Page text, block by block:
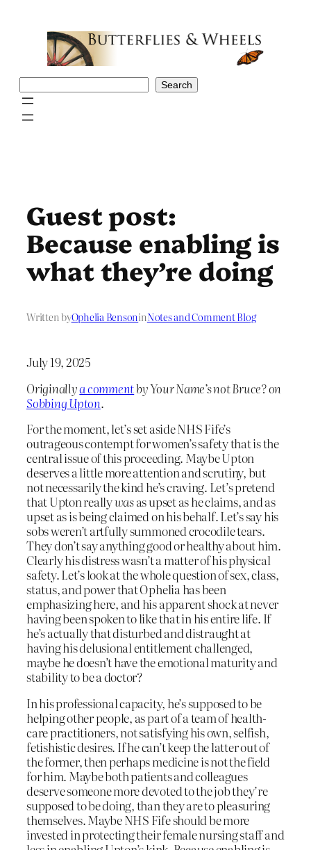
Search
Guest post:
Because enabling is
what they’re doing
Written byOphelia BensoninNotes and Comment Blog
July 19, 2025
Originallya commentby Your Name’s not Bruce? on
Sobbing Upton.
For the moment, let’s set aside NHS Fife’s
outrageous contempt for women’s safety that is the
central issue of this proceeding. Maybe Upton
deserves a little more attention and scrutiny, but
not necessarily the kind he’s craving. Let’s pretend
that Upton reallywasas upset as he claims, and as
upset as is being claimed on his behalf. Let’s say his
sobs weren’t artfully summoned crocodile tears.
They don’t say anything good or healthy about him.
Clearly his distress wasn’t a matter of his physical
safety. Let’s look at the whole question of sex, class,
status, and power that Ophelia has been
emphasizing here, and his apparent shock at never
having been spoken to like that in his entire life. If
he’s actually that disturbed and distraught at
having his delusional entitlement challenged,
maybe he doesn’t have the emotional maturity and
stability to be a doctor?
In his professional capacity, he’s supposed to be
helping other people, as part of a team of health-
care practitioners, not satisfying his own, selfish,
fetishistic desires. If he can’t keep the latter out of
the former, then perhaps medicine is not the field
for him. Maybe both patients and colleagues
deserve someone more devoted to the job they’re
supposed to be doing, than they are to pleasuring
themselves. Maybe NHS Fife should be more
invested in protecting their female nursing staff and